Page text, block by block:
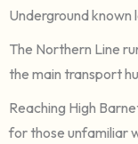
Underground known
The Northern Line
the main transport
Reaching High
for those unfamiliar